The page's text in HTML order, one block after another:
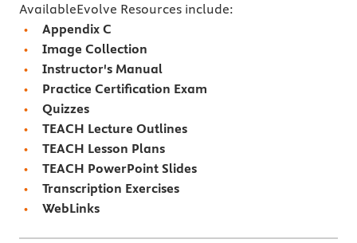
AvailableEvolve Resources include:
Appendix C
Image Collection
Instructor's Manual
Practice Certification Exam
Quizzes
TEACH Lecture Outlines
TEACH Lesson Plans
TEACH PowerPoint Slides
Transcription Exercises
WebLinks